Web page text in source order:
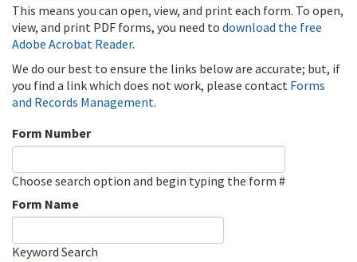
This means you can open, view, and print each form. To open,
view, and print PDF forms, you need to download the free
Adobe Acrobat Reader.
We do our best to ensure the links below are accurate; but, if
you find a link which does not work, please contact Forms
and Records Management.
Form Number
Choose search option and begin typing the form #
Form Name
Keyword Search